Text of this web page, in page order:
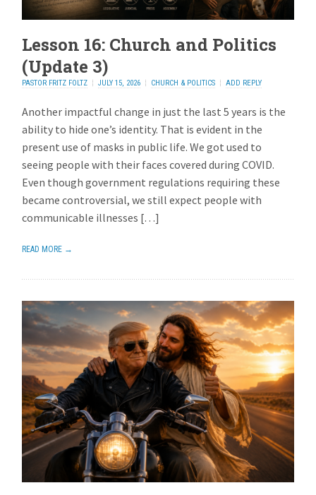
Lesson 16: Church and Politics
(Update 3)
PASTOR FRITZ FOLTZ JULY 15, 2026 CHURCH & POLITICS ADD REPLY
Another impactful change in just the last 5 years is the
ability to hide one’s identity. That is evident in the
present use of masks in public life. We got used to
seeing people with their faces covered during COVID.
Even though government regulations requiring these
became controversial, we still expect people with
communicable illnesses […]
READ MORE →